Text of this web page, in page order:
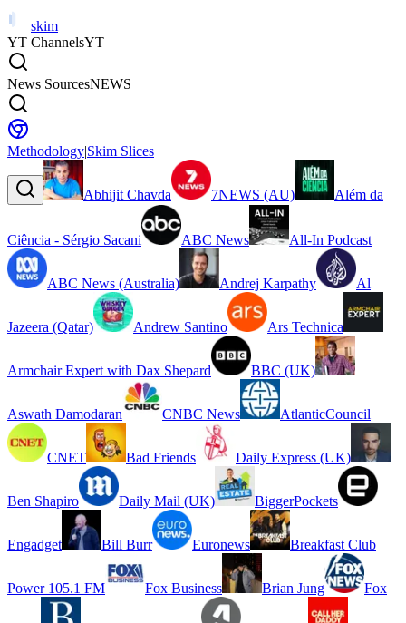
skim
YT ChannelsYT
News SourcesNEWS
Methodology|Skim Slices
Abhijit Chavda 7NEWS (AU) Além da
Ciência - Sérgio Sacani ABC News All-In Podcast
ABC News (Australia) Andrej Karpathy Al
Jazeera (Qatar) Andrew Santino Ars Technica
Armchair Expert with Dax Shepard BBC (UK)
Aswath Damodaran CNBC News AtlanticCouncil
CNET Bad Friends Daily Express (UK)
Ben Shapiro Daily Mail (UK) BiggerPockets
Engadget Bill Burr Euronews Breakfast Club
Power 105.1 FM Fox Business Brian Jung Fox